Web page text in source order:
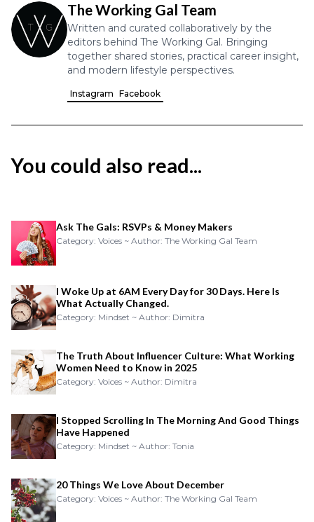
The Working Gal Team
Written and curated collaboratively by the
editors behind The Working Gal. Bringing
together shared stories, practical career insight,
and modern lifestyle perspectives.
Instagram Facebook
You could also read...
Ask The Gals: RSVPs & Money Makers
Category: Voices ~ Author: The Working Gal Team
I Woke Up at 6AM Every Day for 30 Days. Here Is
What Actually Changed.
Category: Mindset ~ Author: Dimitra
The Truth About Influencer Culture: What Working
Women Need to Know in 2025
Category: Voices ~ Author: Dimitra
I Stopped Scrolling In The Morning And Good Things
Have Happened
Category: Mindset ~ Author: Tonia
20 Things We Love About December
Category: Voices ~ Author: The Working Gal Team